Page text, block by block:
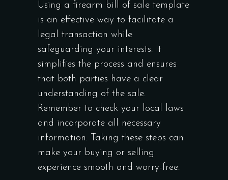
Using a firearm bill of sale template
is an effective way to facilitate a
legal transaction while
safeguarding your interests. It
simplifies the process and ensures
that both parties have a clear
understanding of the sale.
Remember to check your local laws
and incorporate all necessary
information. Taking these steps can
make your buying or selling
experience smooth and worry-free.